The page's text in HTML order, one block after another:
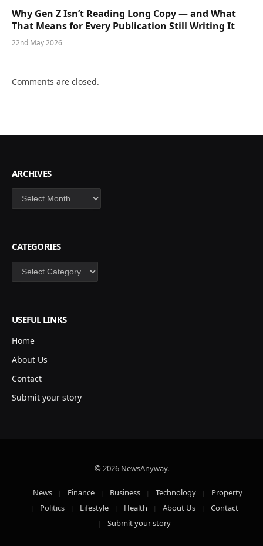
Why Gen Z Isn’t Reading Long Copy — and What
That Means for Every Publication Still Writing It
22nd May 2026
Comments are closed.
ARCHIVES
Archives
CATEGORIES
Categories
USEFUL LINKS
Home
About Us
Contact
Submit your story
© 2026 NewsAnyway.
News Finance Business Technology
Property
Politics
Lifestyle Health About Us
Contact
Submit your story